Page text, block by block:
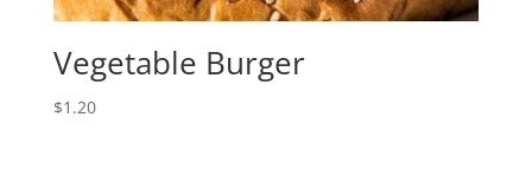
Vegetable Burger
$1.20